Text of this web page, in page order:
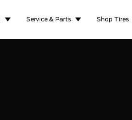
Service & Parts Shop Tires